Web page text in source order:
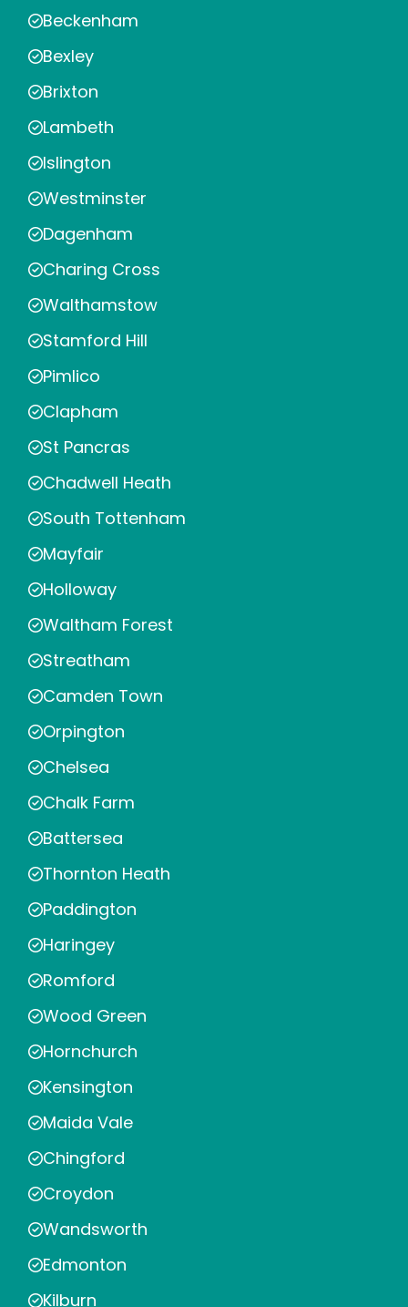
Beckenham
Bexley
Brixton
Lambeth
Islington
Westminster
Dagenham
Charing Cross
Walthamstow
Stamford Hill
Pimlico
Clapham
St Pancras
Chadwell Heath
South Tottenham
Mayfair
Holloway
Waltham Forest
Streatham
Camden Town
Orpington
Chelsea
Chalk Farm
Battersea
Thornton Heath
Paddington
Haringey
Romford
Wood Green
Hornchurch
Kensington
Maida Vale
Chingford
Croydon
Wandsworth
Edmonton
Kilburn